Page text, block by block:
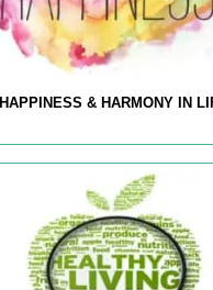
HAPPINESS & HARMONY IN